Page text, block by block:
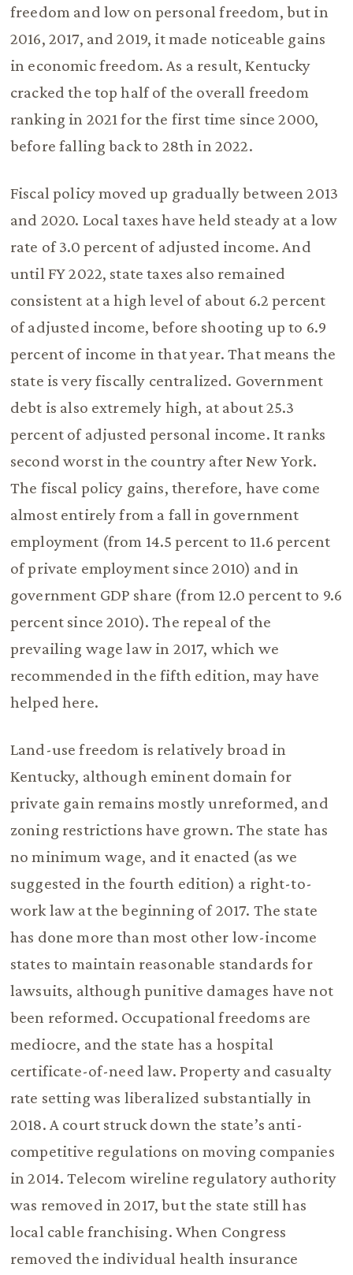
freedom and low on personal freedom, but in
2016, 2017, and 2019, it made noticeable gains
in economic freedom. As a result, Kentucky
cracked the top half of the overall freedom
ranking in 2021 for the first time since 2000,
before falling back to 28th in 2022.
Fiscal policy moved up gradually between 2013
and 2020. Local taxes have held steady at a low
rate of 3.0 percent of adjusted income. And
until FY 2022, state taxes also remained
consistent at a high level of about 6.2 percent
of adjusted income, before shooting up to 6.9
percent of income in that year. That means the
state is very fiscally centralized. Government
debt is also extremely high, at about 25.3
percent of adjusted personal income. It ranks
second worst in the country after New York.
The fiscal policy gains, therefore, have come
almost entirely from a fall in government
employment (from 14.5 percent to 11.6 percent
of private employment since 2010) and in
government GDP share (from 12.0 percent to 9.6
percent since 2010). The repeal of the
prevailing wage law in 2017, which we
recommended in the fifth edition, may have
helped here.
Land-use freedom is relatively broad in
Kentucky, although eminent domain for
private gain remains mostly unreformed, and
zoning restrictions have grown. The state has
no minimum wage, and it enacted (as we
suggested in the fourth edition) a right-to-
work law at the beginning of 2017. The state
has done more than most other low-income
states to maintain reasonable standards for
lawsuits, although punitive damages have not
been reformed. Occupational freedoms are
mediocre, and the state has a hospital
certificate-of-need law. Property and casualty
rate setting was liberalized substantially in
2018. A court struck down the state’s anti-
competitive regulations on moving companies
in 2014. Telecom wireline regulatory authority
was removed in 2017, but the state still has
local cable franchising. When Congress
removed the individual health insurance